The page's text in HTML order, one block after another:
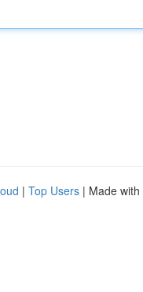
| Top Users | Made with